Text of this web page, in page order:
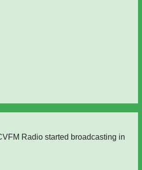
Radio started broadcasting in